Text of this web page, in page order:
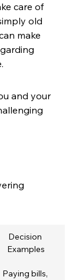
care of
old
make
and your
Decision
Examples
Paying bills,